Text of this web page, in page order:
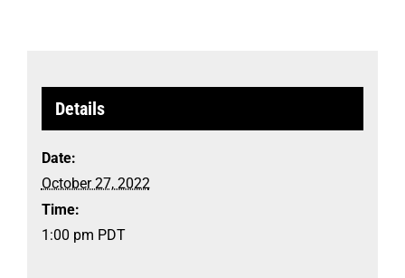
Details
Date:
October 27, 2022
Time:
1:00 pm PDT